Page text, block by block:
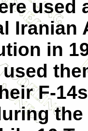
Iranian
in
F-